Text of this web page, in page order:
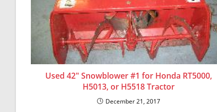
Used 42″ Snowblower #1 for Honda RT5000,
H5013, or H5518 Tractor
December 21, 2017